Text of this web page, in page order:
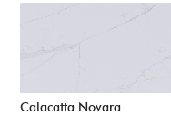
Calacatta Novara